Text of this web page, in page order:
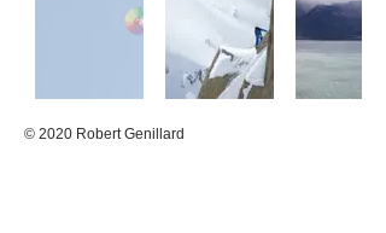
© 2020 Robert Genillard